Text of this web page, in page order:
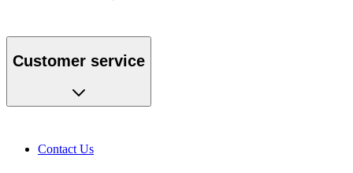
Customer service
Contact Us